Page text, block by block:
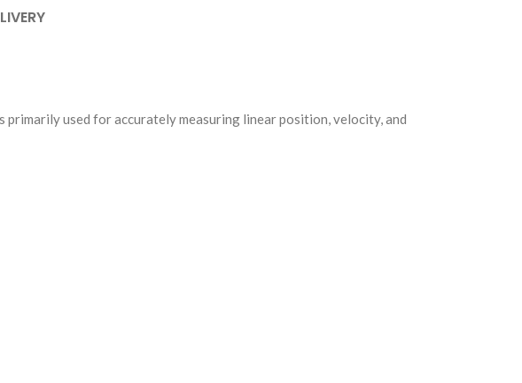
used for accurately measuring linear position, velocity, and